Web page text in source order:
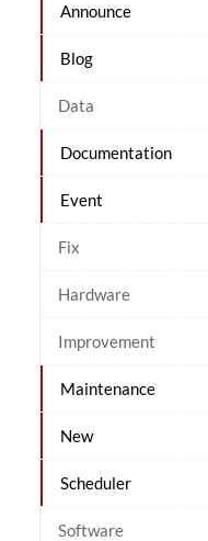
Announce
Blog
Data
Documentation
Event
Fix
Hardware
Improvement
Maintenance
New
Scheduler
Software